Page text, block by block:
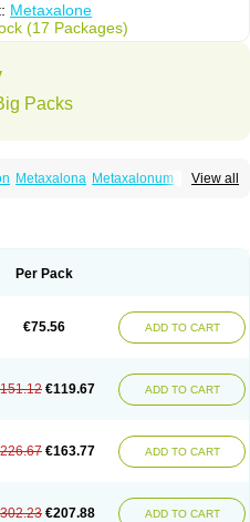
Metaxalone
(17 Packages)
Packs
View all
Metaxalona Metaxalonum
Per Pack
€75.56 ADD TO CART
€119.67 ADD TO CART
€163.77 ADD TO CART
€207.88 ADD TO CART